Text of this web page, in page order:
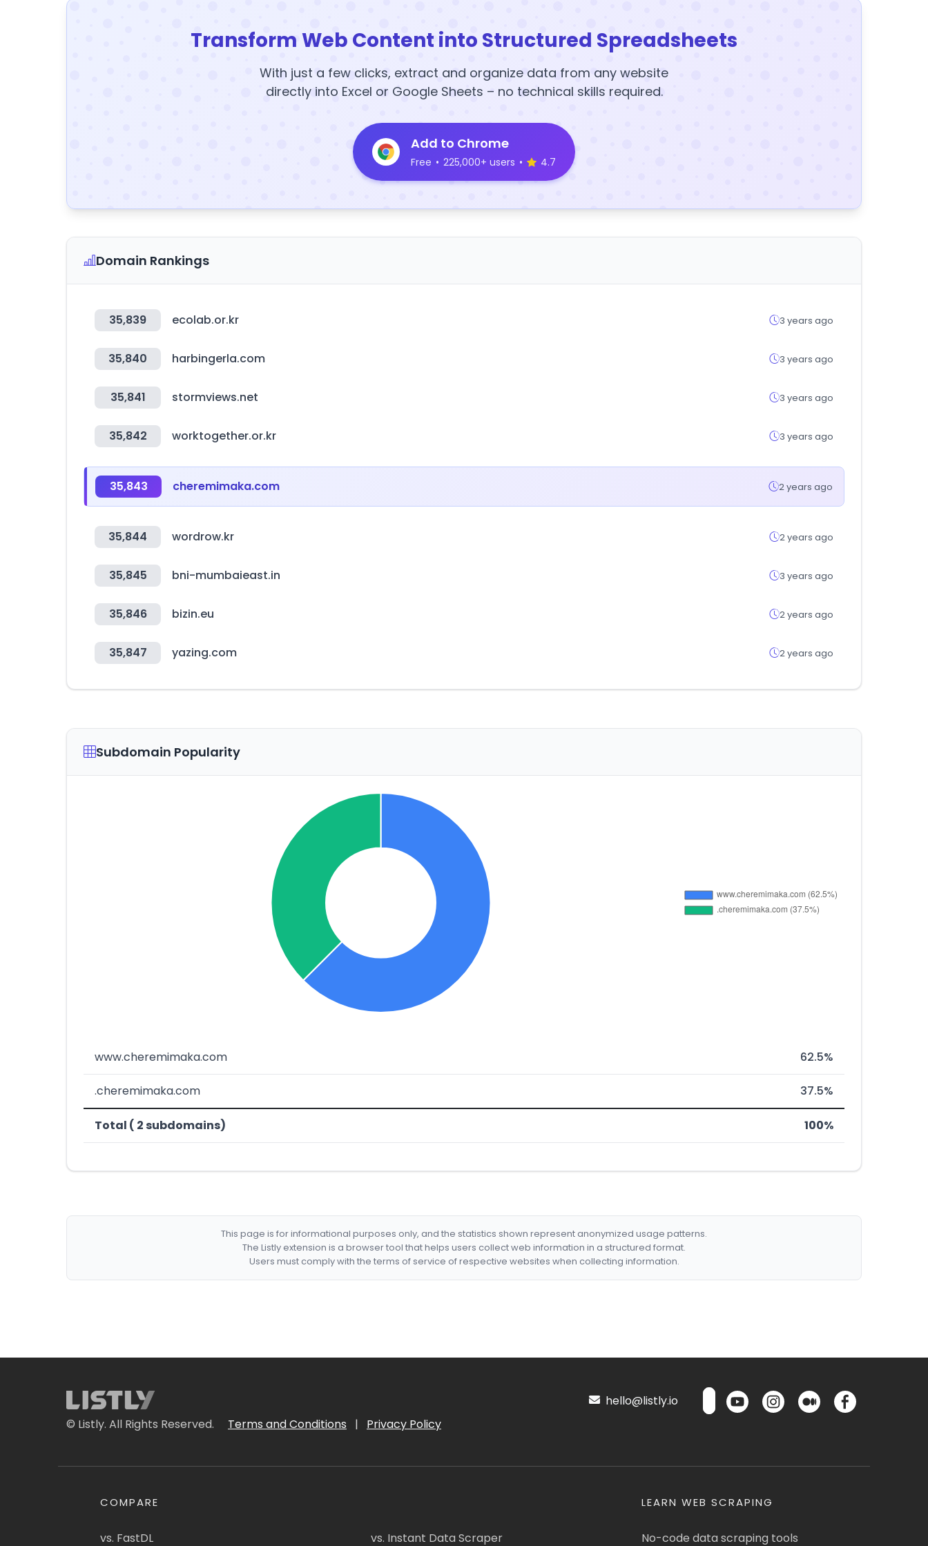
Transform Web Content into Structured Spreadsheets
With just a few clicks, extract and organize data from any website
directly into Excel or Google Sheets – no technical skills required.
Add to Chrome
Free • 225,000+ users • 4.7
Domain Rankings
35,839 ecolab.or.kr 3 years ago
35,840 harbingerla.com 3 years ago
35,841 stormviews.net 3 years ago
35,842 worktogether.or.kr 3 years ago
35,843 cheremimaka.com 2 years ago
35,844 wordrow.kr 2 years ago
35,845 bni-mumbaieast.in 3 years ago
35,846 bizin.eu 2 years ago
35,847 yazing.com 2 years ago
Subdomain Popularity
www.cheremimaka.com 62.5%
.cheremimaka.com 37.5%
Total ( 2 subdomains) 100%
This page is for informational purposes only, and the statistics shown represent anonymized usage patterns.
The Listly extension is a browser tool that helps users collect web information in a structured format.
Users must comply with the terms of service of respective websites when collecting information.
© Listly. All Rights Reserved. Terms and Conditions | Privacy Policy
hello@listly.io
COMPARE
vs. FastDL vs. Instant Data Scraper
LEARN WEB SCRAPING
No-code data scraping tools